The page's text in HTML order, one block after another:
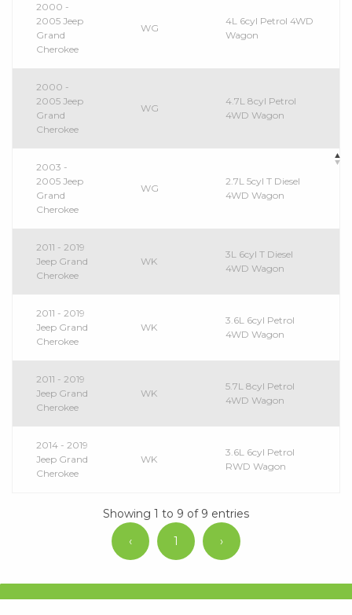
2000 -
2005 Jeep
Grand
Cherokee
WG
4L 6cyl Petrol 4WD
Wagon
2000 -
2005 Jeep
Grand
Cherokee
WG
4.7L 8cyl Petrol
4WD Wagon
2003 -
2005 Jeep
Grand
Cherokee
WG
2.7L 5cyl T Diesel
4WD Wagon
2011 - 2019
Jeep Grand
Cherokee
WK
3L 6cyl T Diesel
4WD Wagon
2011 - 2019
Jeep Grand
Cherokee
WK
3.6L 6cyl Petrol
4WD Wagon
2011 - 2019
Jeep Grand
Cherokee
WK
5.7L 8cyl Petrol
4WD Wagon
2014 - 2019
Jeep Grand
Cherokee
WK
3.6L 6cyl Petrol
RWD Wagon
Showing 1 to 9 of 9 entries
‹
1 ›